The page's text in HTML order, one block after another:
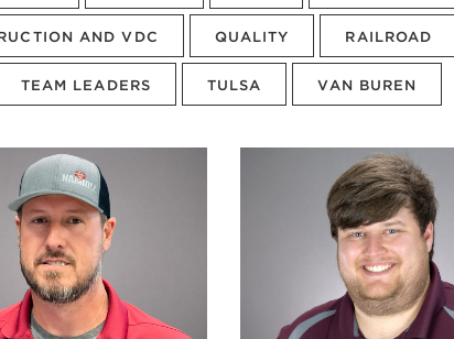
AND VDC QUALITY RAILROAD
TEAM LEADERS TULSA VAN BUREN